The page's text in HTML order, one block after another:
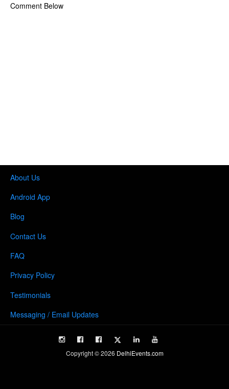
Comment Below
About Us
Android App
Blog
Contact Us
FAQ
Privacy Policy
Testimonials
Messaging / Email Updates
Copyright ©2026 DelhiEvents.com